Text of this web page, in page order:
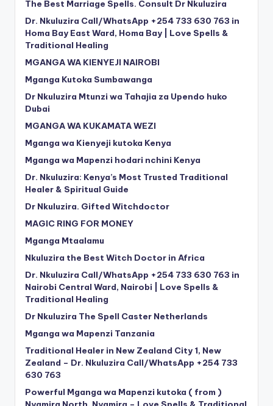
The Best Marriage Spells. Consult Dr Nkuluzira
Dr. Nkuluzira Call/WhatsApp +254 733 630 763 in
Homa Bay East Ward, Homa Bay | Love Spells &
Traditional Healing
MGANGA WA KIENYEJI NAIROBI
Mganga Kutoka Sumbawanga
Dr Nkuluzira Mtunzi wa Tahajia za Upendo huko
Dubai
MGANGA WA KUKAMATA WEZI
Mganga wa Kienyeji kutoka Kenya
Mganga wa Mapenzi hodari nchini Kenya
Dr. Nkuluzira: Kenya’s Most Trusted Traditional
Healer & Spiritual Guide
Dr Nkuluzira. Gifted Witchdoctor
MAGIC RING FOR MONEY
Mganga Mtaalamu
Nkuluzira the Best Witch Doctor in Africa
Dr. Nkuluzira Call/WhatsApp +254 733 630 763 in
Nairobi Central Ward, Nairobi | Love Spells &
Traditional Healing
Dr Nkuluzira The Spell Caster Netherlands
Mganga wa Mapenzi Tanzania
Traditional Healer in New Zealand City 1, New
Zealand – Dr. Nkuluzira Call/WhatsApp +254 733
630 763
Powerful Mganga wa Mapenzi kutoka ( from )